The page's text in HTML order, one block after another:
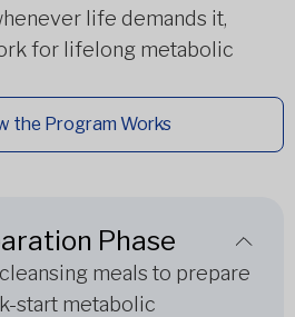
life demands it,
for lifelong metabolic
the Program Works
Phase
meals to prepare
start metabolic